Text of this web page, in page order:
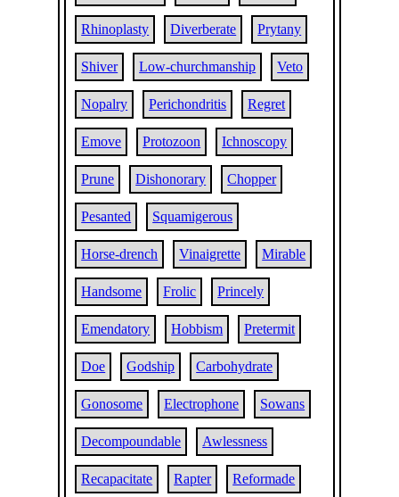
Rhinoplasty Diverberate Prytany
Shiver Low-churchmanship Veto
Nopalry Perichondritis Regret
Emove Protozoon Ichnoscopy
Prune Dishonorary Chopper
Pesanted Squamigerous
Horse-drench Vinaigrette Mirable
Handsome Frolic Princely
Emendatory Hobbism Pretermit
Doe Godship Carbohydrate
Gonosome Electrophone Sowans
Decompoundable Awlessness
Recapacitate Rapter Reformade